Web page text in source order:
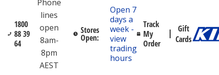
1800
88 39
64
Phone
lines
open
8am-
8pm
AEST
Stores
Open:
Open 7
days a
week -
view
trading
hours
Track
My
Order
Gift
Cards